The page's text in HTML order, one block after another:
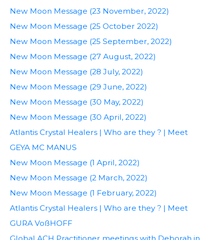
New Moon Message (23 November, 2022)
New Moon Message (25 October 2022)
New Moon Message (25 September, 2022)
New Moon Message (27 August, 2022)
New Moon Message (28 July, 2022)
New Moon Message (29 June, 2022)
New Moon Message (30 May, 2022)
New Moon Message (30 April, 2022)
Atlantis Crystal Healers | Who are they ? | Meet
GEYA MC MANUS
New Moon Message (1 April, 2022)
New Moon Message (2 March, 2022)
New Moon Message (1 February, 2022)
Atlantis Crystal Healers | Who are they ? | Meet
GURA VoßHOFF